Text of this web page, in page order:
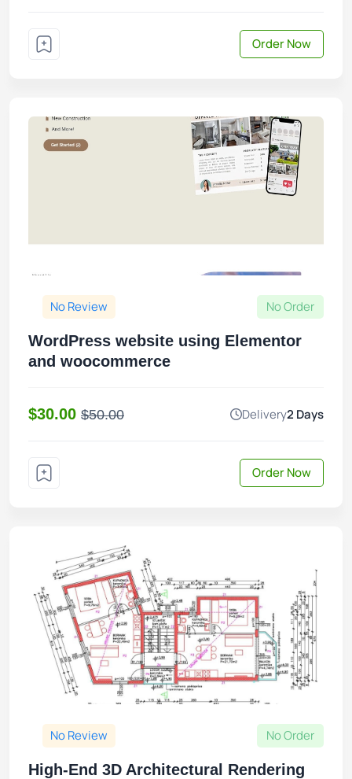
Order Now
No Review No Order
WordPress website using Elementor
and woocommerce
$30.00 $50.00 Delivery2 Days
Order Now
No Review No Order
High-End 3D Architectural Rendering